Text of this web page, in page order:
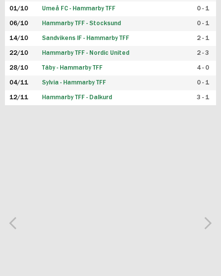
01/10 Umeå FC - Hammarby TFF 0 - 1
06/10 Hammarby TFF - Stocksund 0 - 1
14/10 Sandvikens IF - Hammarby TFF 2 - 1
22/10 Hammarby TFF - Nordic United 2 - 3
28/10 Täby - Hammarby TFF 4 - 0
04/11 Sylvia - Hammarby TFF 0 - 1
12/11 Hammarby TFF - Dalkurd 3 - 1